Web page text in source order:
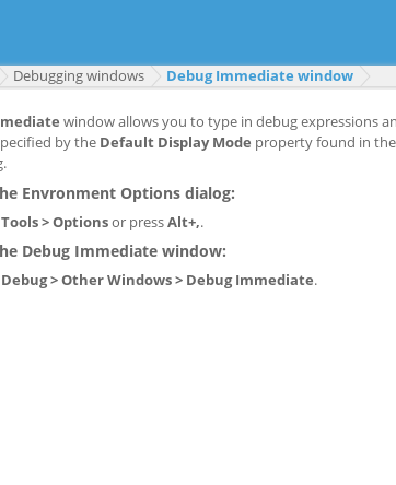
Debugging windows Debug Immediate window